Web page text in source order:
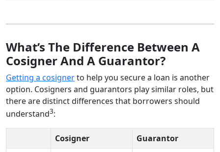
What’s The Difference Between A
Cosigner And A Guarantor?
Getting a cosignerto help you secure a loan is another
option. Cosigners and guarantors play similar roles, but
there are distinct differences that borrowers should
understand3:
Cosigner
Guarantor